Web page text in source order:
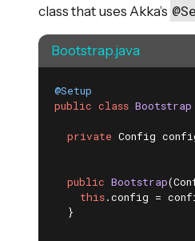
class that uses Akka’s
Bootstrap.java
@Setup
public class Bootstrap
private Config
public Bootstrap
this.config =
  }